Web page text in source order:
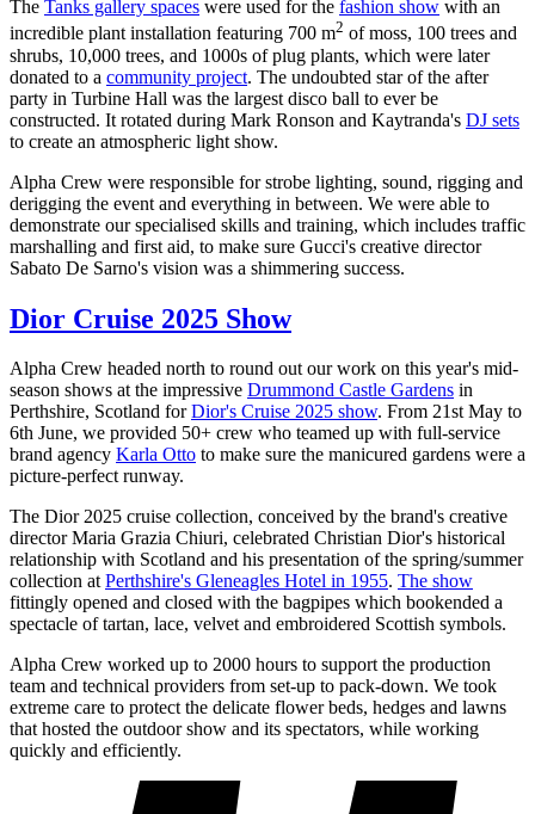
The Tanks gallery spaces were used for the fashion show with an
incredible plant installation featuring 700 m2 of moss, 100 trees and
shrubs, 10,000 trees, and 1000s of plug plants, which were later
donated to a community project. The undoubted star of the after
party in Turbine Hall was the largest disco ball to ever be
constructed. It rotated during Mark Ronson and Kaytranda's DJ sets
to create an atmospheric light show.
Alpha Crew were responsible for strobe lighting, sound, rigging and
derigging the event and everything in between. We were able to
demonstrate our specialised skills and training, which includes traffic
marshalling and first aid, to make sure Gucci's creative director
Sabato De Sarno's vision was a shimmering success.
Dior Cruise 2025 Show
Alpha Crew headed north to round out our work on this year's mid-
season shows at the impressive Drummond Castle Gardens in
Perthshire, Scotland forDior's Cruise 2025 show. From 21st May to
6th June, we provided 50+ crew who teamed up with full-service
brand agency Karla Otto to make sure the manicured gardens were a
picture-perfect runway.
The Dior 2025 cruise collection, conceived by the brand's creative
director Maria Grazia Chiuri, celebrated Christian Dior's historical
relationship with Scotland and his presentation of the spring/summer
collection atPerthshire's Gleneagles Hotel in 1955. The show
fittingly opened and closed with the bagpipes which bookended a
spectacle of tartan, lace, velvet and embroidered Scottish symbols.
Alpha Crew worked up to 2000 hours to support the production
team and technical providers from set-up to pack-down. We took
extreme care to protect the delicate flower beds, hedges and lawns
that hosted the outdoor show and its spectators, while working
quickly and efficiently.